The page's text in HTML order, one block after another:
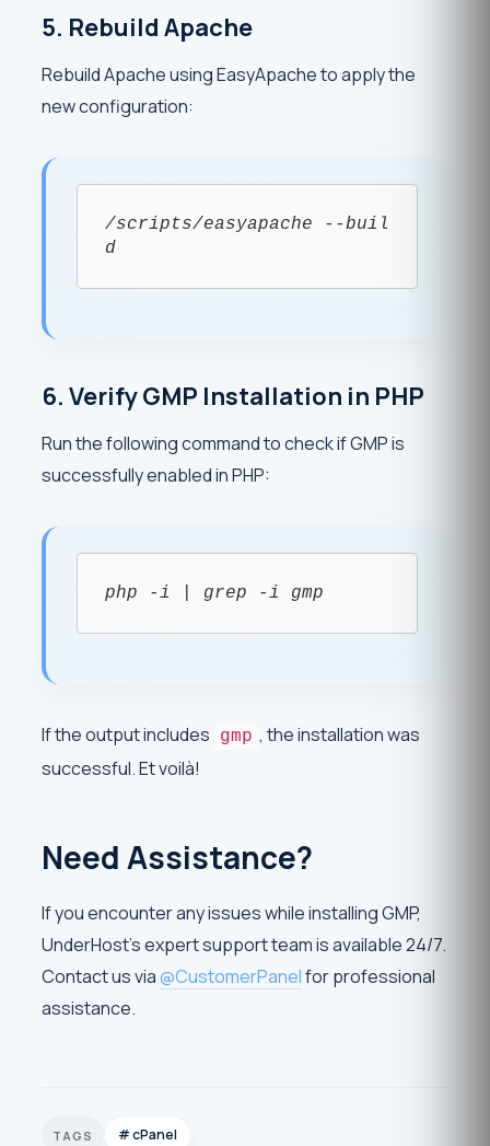
5. Rebuild Apache
Rebuild Apache using EasyApache to apply the
new configuration:
/scripts/easyapache --buil
d
6. Verify GMP Installation in PHP
Run the following command to check if GMP is
successfully enabled in PHP:
php -i | grep -i gmp
If the output includes gmp , the installation was
successful. Et voilà!
Need Assistance?
If you encounter any issues while installing GMP,
UnderHost’s expert support team is available 24/7.
Contact us via@CustomerPanelfor professional
assistance.
cPanel